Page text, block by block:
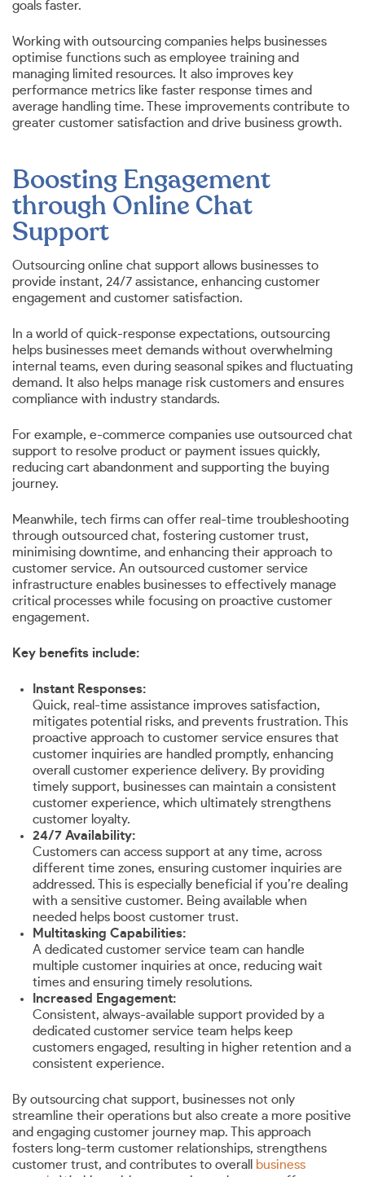
goals faster.
Working with outsourcing companies helps businesses
optimise functions such as employee training and
managing limited resources. It also improves key
performance metrics like faster response times and
average handling time. These improvements contribute to
greater customer satisfaction and drive business growth.
Boosting Engagement
through Online Chat
Support
Outsourcing online chat support allows businesses to
provide instant, 24/7 assistance, enhancing customer
engagement and customer satisfaction.
In a world of quick-response expectations, outsourcing
helps businesses meet demands without overwhelming
internal teams, even during seasonal spikes and fluctuating
demand. It also helps manage risk customers and ensures
compliance with industry standards.
For example, e-commerce companies use outsourced chat
support to resolve product or payment issues quickly,
reducing cart abandonment and supporting the buying
journey.
Meanwhile, tech firms can offer real-time troubleshooting
through outsourced chat, fostering customer trust,
minimising downtime, and enhancing their approach to
customer service. An outsourced customer service
infrastructure enables businesses to effectively manage
critical processes while focusing on proactive customer
engagement.
Key benefits include:
Instant Responses:
Quick, real-time assistance improves satisfaction,
mitigates potential risks, and prevents frustration. This
proactive approach to customer service ensures that
customer inquiries are handled promptly, enhancing
overall customer experience delivery. By providing
timely support, businesses can maintain a consistent
customer experience, which ultimately strengthens
customer loyalty.
24/7 Availability:
Customers can access support at any time, across
different time zones, ensuring customer inquiries are
addressed. This is especially beneficial if you’re dealing
with a sensitive customer. Being available when
needed helps boost customer trust.
Multitasking Capabilities:
A dedicated customer service team can handle
multiple customer inquiries at once, reducing wait
times and ensuring timely resolutions.
Increased Engagement:
Consistent, always-available support provided by a
dedicated customer service team helps keep
customers engaged, resulting in higher retention and a
consistent experience.
By outsourcing chat support, businesses not only
streamline their operations but also create a more positive
and engaging customer journey map. This approach
fosters long-term customer relationships, strengthens
customer trust, and contributes to overall
business